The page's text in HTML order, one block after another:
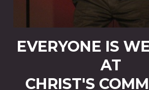
EVERYONE IS
AT
CHRIST'S